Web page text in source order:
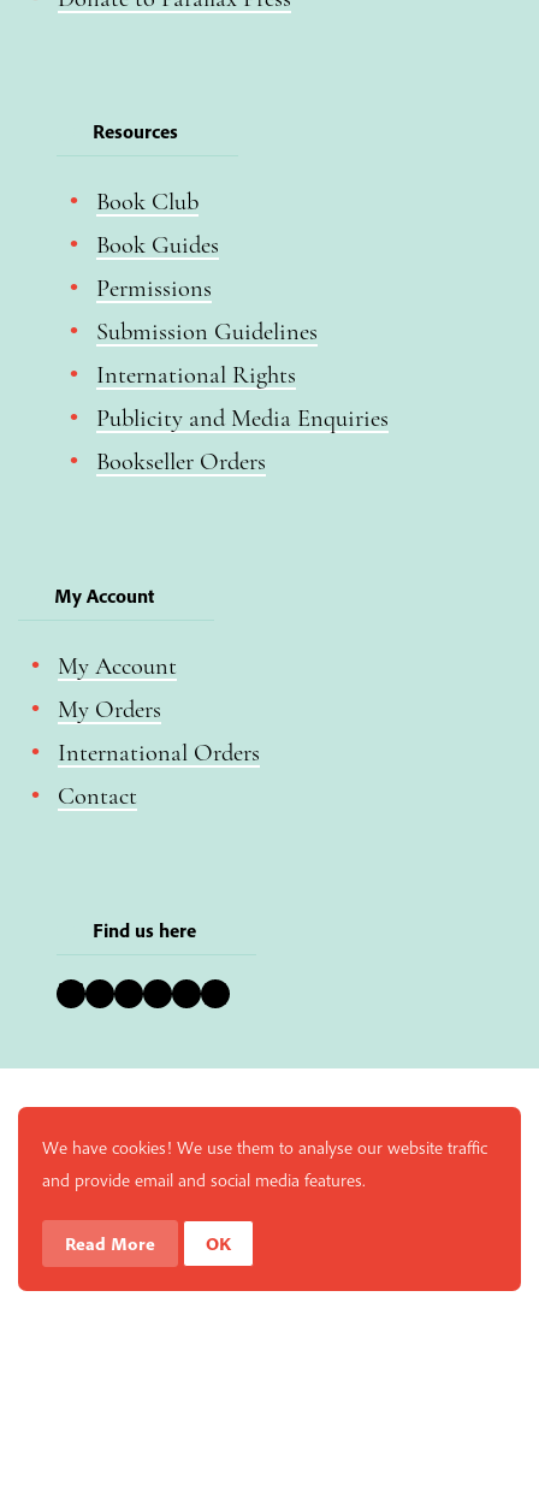
Resources
Book Club
Book Guides
Permissions
Submission Guidelines
International Rights
Publicity and Media Enquiries
Bookseller Orders
My Account
My Account
My Orders
International Orders
Contact
Find us here
Bluesky Instagram Facebook YouTube Pinterest LinkedIn
We have cookies! We use them to analyse our website traffic
and provide email and social media features.
Read More OK